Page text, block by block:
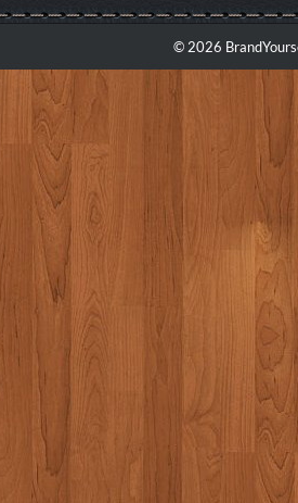
© 2026